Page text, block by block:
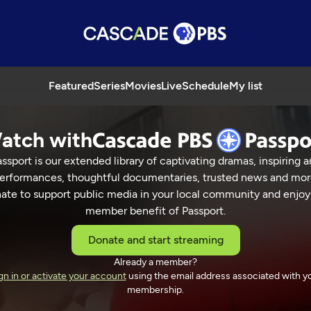
FeaturedSeriesMoviesLiveScheduleMy list
with
is our extended library of captivating dramas, inspiring
thoughtful documentaries, trusted news and
to support public media in your local community and
member benefit of Passport.
Donate and start streaming
Already a member?
in or activate your accountusing the email address associated with
membership.